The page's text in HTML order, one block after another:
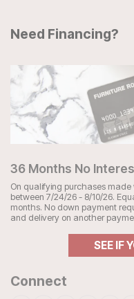
Need Financing?
36 Months No
On qualifying purchases made
between 7/24/26 - 8/10/26.
months. No down payment
and delivery on another
SEE IF
Connect